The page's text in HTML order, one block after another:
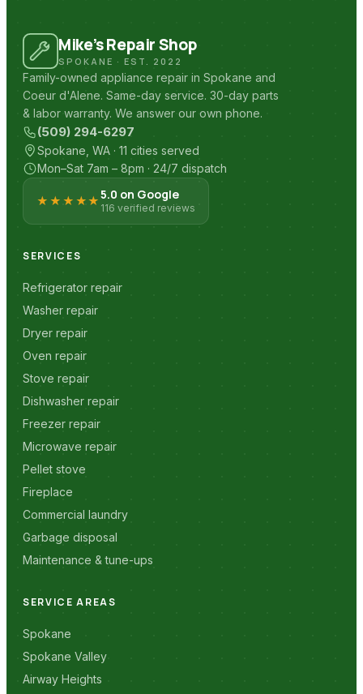
Mike’s Repair Shop
SPOKANE · EST. 2022
Family-owned appliance repair in Spokane and
Coeur d'Alene. Same-day service. 30-day parts
& labor warranty. We answer our own phone.
(509) 294-6297
Spokane, WA · 11 cities served
Mon–Sat 7am – 8pm · 24/7 dispatch
★★★★★5.0 on Google
116 verified reviews
SERVICES
Refrigerator repair
Washer repair
Dryer repair
Oven repair
Stove repair
Dishwasher repair
Freezer repair
Microwave repair
Pellet stove
Fireplace
Commercial laundry
Garbage disposal
Maintenance & tune-ups
SERVICE AREAS
Spokane
Spokane Valley
Airway Heights